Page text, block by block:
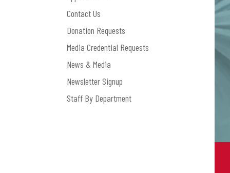
Contact Us
Donation Requests
Media Credential Requests
News & Media
Newsletter Signup
Staff By Department